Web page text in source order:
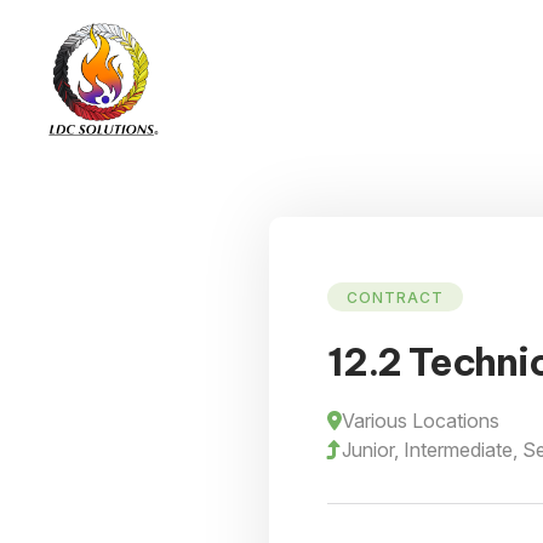
CONTRACT
12.2
Various Locations
Junior, Intermediate,